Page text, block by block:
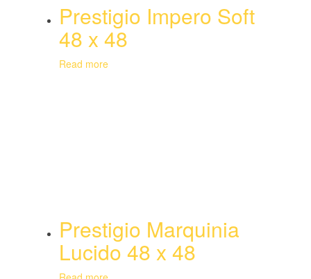
Prestigio Impero Soft
48 x 48
Read more
Prestigio Marquinia
Lucido 48 x 48